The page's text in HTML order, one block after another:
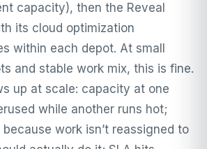
capacity), then the Reveal
its cloud optimization
within each depot. At small
and stable work mix, this is fine.
up at scale: capacity at one
while another runs hot;
work isn’t reassigned to